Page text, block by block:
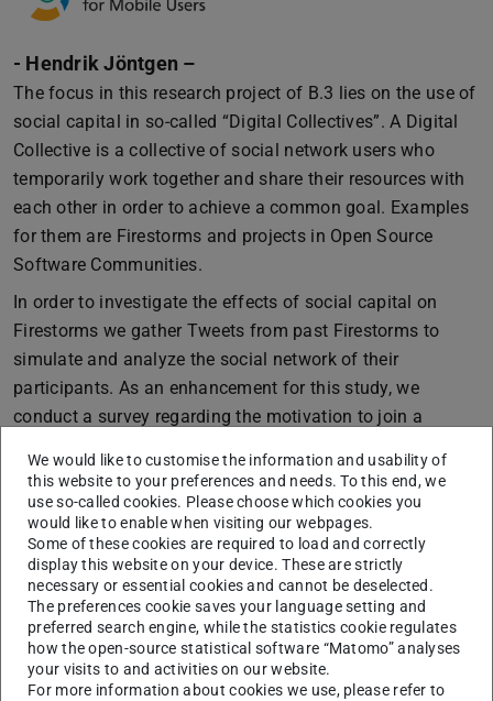
- Hendrik Jöntgen –
The focus in this research project of B.3 lies on the use of
social capital in so-called “Digital Collectives”. A Digital
Collective is a collective of social network users who
temporarily work together and share their resources with
each other in order to achieve a common goal. Examples
for them are Firestorms and projects in Open Source
Software Communities.
In order to investigate the effects of social capital on
Firestorms we gather Tweets from past Firestorms to
simulate and analyze the social network of their
participants. As an enhancement for this study, we
conduct a survey regarding the motivation to join a
effects of social capital on the development of firestorms.
A similar approach is taken for Open Source Software
Communities. Based on crawled data of past Open
Source projects we simulate and analyze the social
network of their participants. Afterwards we investigate
the social capital of the project leaders and developers
and its effect on the willingness to join the project for
outsiders.
We would like to customise the information and usability of
this website to your preferences and needs. To this end, we
use so-called cookies. Please choose which cookies you
would like to enable when visiting our webpages.
Some of these cookies are required to load and correctly
display this website on your device. These are strictly
necessary or essential cookies and cannot be deselected.
The preferences cookie saves your language setting and
preferred search engine, while the statistics cookie regulates
how the open-source statistical software “Matomo” analyses
your visits to and activities on our website.
For more information about cookies we use, please refer to